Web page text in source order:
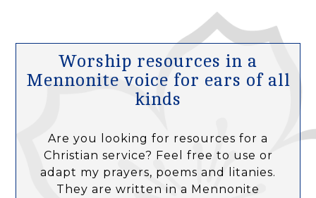
Worship resources in a
Mennonite voice for ears of all
kinds
Are you looking for resources for a
Christian service? Feel free to use or
adapt my prayers, poems and litanies.
They are written in a Mennonite